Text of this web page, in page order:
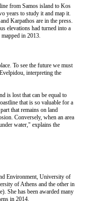
from Samos island to Kos
years to study it and map it.
Karpathos are in the press.
elevations had turned into a
mapped in 2013.
To see the future we must
interpreting the
is lost that can be equal to
that is so valuable for a
that remains on land
Conversely, when an area
water," explains the
Environment, University of
of Athens and the other in
She has been awarded many
in 2014.